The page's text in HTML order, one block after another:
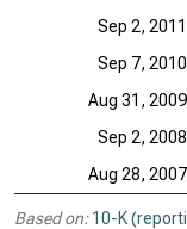
Sep 2, 2011
Sep 7, 2010
Aug 31, 2009
Sep 2, 2008
Aug 28, 2007
Based on: 10-K